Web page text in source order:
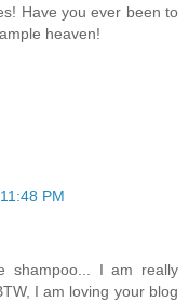
Have you ever been to
heaven!
PM
shampoo... I am really
I am loving your blog